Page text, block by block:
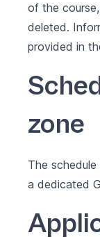
of the
deleted.
provided in
zone
The
a dedicated